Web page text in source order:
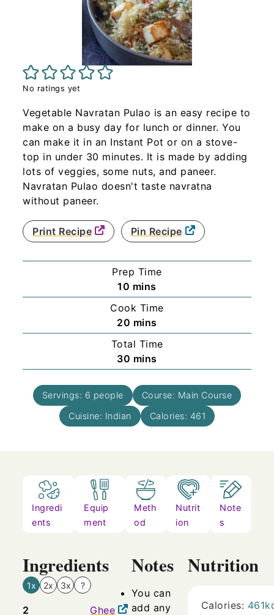
No ratings yet
Vegetable Navratan Pulao is an easy recipe to
make on a busy day for lunch or dinner. You
can make it in an Instant Pot or on a stove-
top in under 30 minutes. It is made by adding
lots of veggies, some nuts, and paneer.
Navratan Pulao doesn't taste navratna
without paneer.
Print Recipe Pin Recipe
Prep Time
10 minutes
mins
Cook Time
20 minutes
mins
Total Time
30 minutes
mins
Servings: 6 people Course: Main Course
Cuisine: Indian Calories: 461
Ingredi
ents
Equip
ment
Meth
od
Nutrit
ion
Note
s
Ingredients
1x 2x 3x ?
2
Ghee
Notes
You can
add any
Nutrition
Calories: 461